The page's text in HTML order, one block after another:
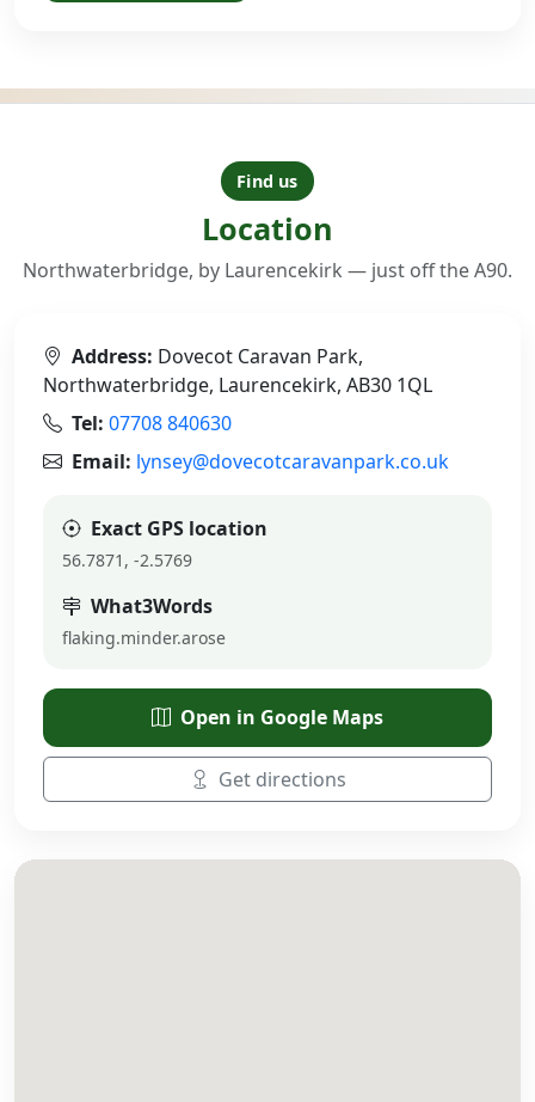
Find us
Location
Northwaterbridge, by Laurencekirk — just off the A90.
Address: Dovecot Caravan Park,
Northwaterbridge, Laurencekirk, AB30 1QL
Tel: 07708 840630
Email: lynsey@dovecotcaravanpark.co.uk
Exact GPS location
56.7871, -2.5769
What3Words
flaking.minder.arose
Open in Google Maps
Get directions